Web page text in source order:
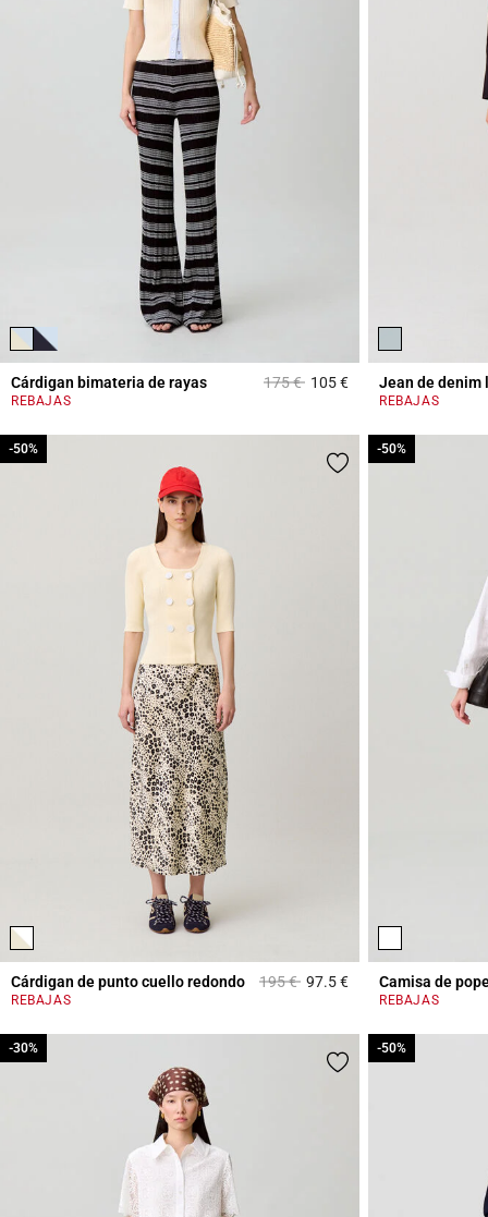
Cárdigan bimateria de rayas Price reduced from
175 €to105 €3,3 out of 5
REBAJAS
Jean de denim
REBAJAS
Cárdigan de punto cuello redondo Price reduced from
195 €to
-50%
97.5 €4,4 out of 5
REBAJAS
-50%
Camisa de
-50%
REBAJAS
-50%
-30%
-30% -50%
-50%